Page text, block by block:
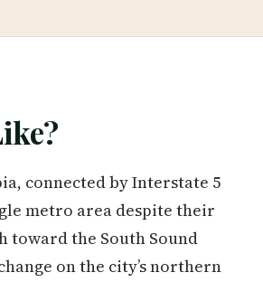
connected by Interstate 5
metro area despite their
toward the South Sound
on the city’s northern